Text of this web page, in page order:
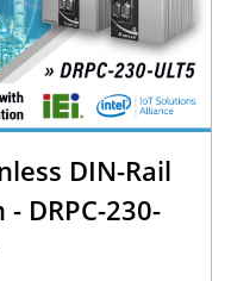
DIN-Rail
DRPC-230-